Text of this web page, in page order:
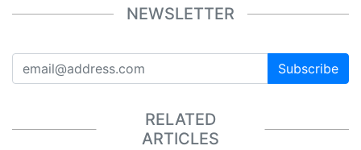
NEWSLETTER
Subscribe
RELATED
ARTICLES